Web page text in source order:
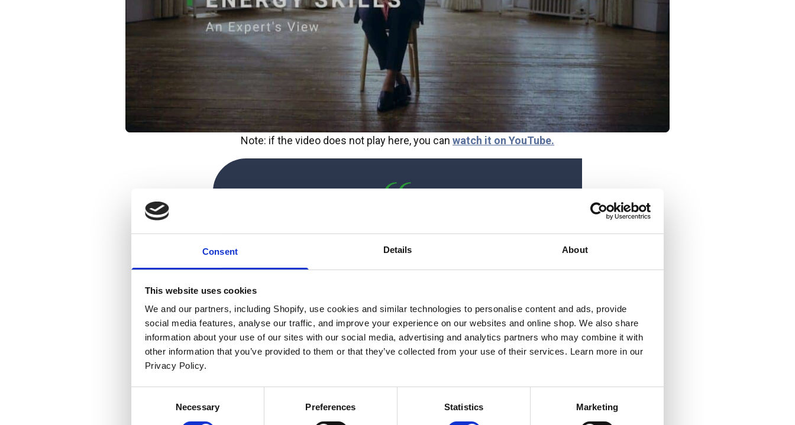
Consent Details About
This website uses cookies
We and our partners, including Shopify, use cookies and similar technologies to personalise content and ads, provide
social media features, analyse our traffic, and improve your experience on our websites and online shop. We also share
information about your use of our sites with our social media, advertising and analytics partners who may combine it with
other information that you’ve provided to them or that they’ve collected from your use of their services. Learn more in our
Privacy Policy.
Necessary Preferences Statistics Marketing
Note: if the video does not play here, you can watch it on YouTube.
exciting future ahead for anybody
who wants to get involved in this
sector.”
Dhara Vyas
Chief Executive Officer at Energy UK